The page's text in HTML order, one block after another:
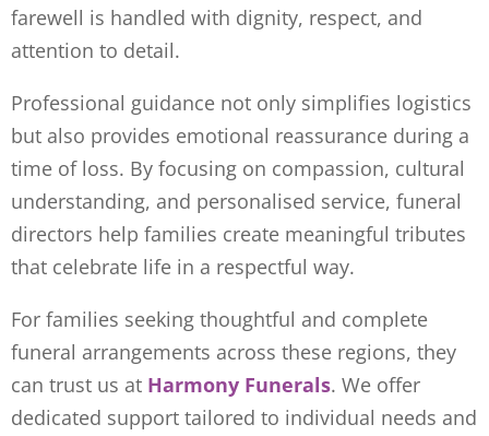
farewell is handled with dignity, respect, and
attention to detail.
Professional guidance not only simplifies logistics
but also provides emotional reassurance during a
time of loss. By focusing on compassion, cultural
understanding, and personalised service, funeral
directors help families create meaningful tributes
that celebrate life in a respectful way.
For families seeking thoughtful and complete
funeral arrangements across these regions, they
can trust us at Harmony Funerals. We offer
dedicated support tailored to individual needs and